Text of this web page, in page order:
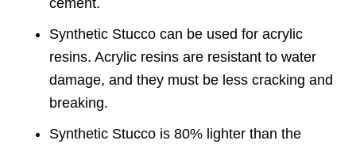
cement.
Synthetic Stucco can be used for acrylic
resins. Acrylic resins are resistant to water
damage, and they must be less cracking and
breaking.
Synthetic Stucco is 80% lighter than the